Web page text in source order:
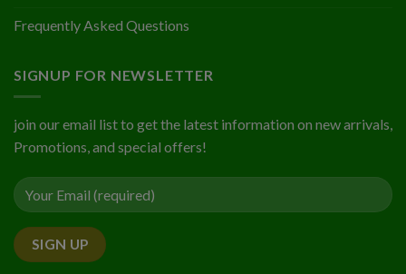
Frequently Asked Questions
SIGNUP FOR NEWSLETTER
join our email list to get the latest information on new arrivals,
Promotions, and special offers!